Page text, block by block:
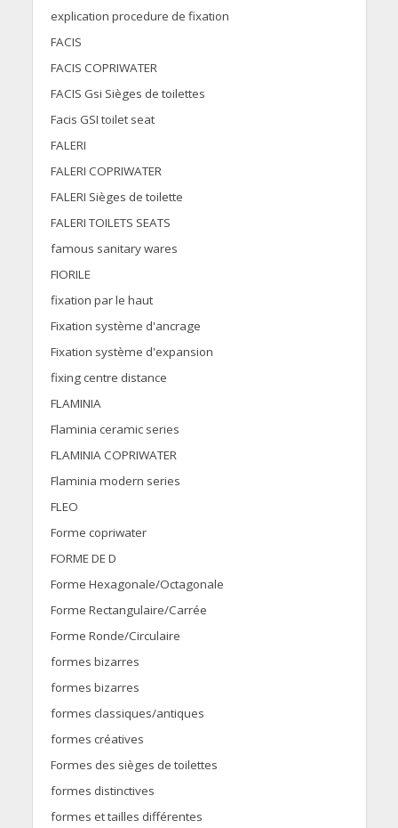
explication procedure de fixation
FACIS
FACIS COPRIWATER
FACIS Gsi Sièges de toilettes
Facis GSI toilet seat
FALERI
FALERI COPRIWATER
FALERI Sièges de toilette
FALERI TOILETS SEATS
famous sanitary wares
FIORILE
fixation par le haut
Fixation système d'ancrage
Fixation système d'expansion
fixing centre distance
FLAMINIA
Flaminia ceramic series
FLAMINIA COPRIWATER
Flaminia modern series
FLEO
Forme copriwater
FORME DE D
Forme Hexagonale/Octagonale
Forme Rectangulaire/Carrée
Forme Ronde/Circulaire
formes bizarres
formes bizarres
formes classiques/antiques
formes créatives
Formes des sièges de toilettes
formes distinctives
formes et tailles différentes